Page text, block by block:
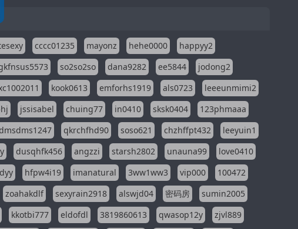
cccc01235 mayonz hehe0000
happyy2
so2so2so dana9282 ee5844
jodong2
kook0613 emforhs1919 als0723
leeeunmimi2
jssisabel chuing77 in0410 sksk0404
123phmaaa
dmsdms1247 qkrchfhd90 soso621 chzhffpt432
leeyuin1
dusqhfk456 angzzi starsh2802 unauna99
love0410
hfpw4i19 imanatural 3ww1ww3 vip000
100472
zoahakdlf sexyrain2918 alswjd04 密码房
sumin2005
kkotbi777 eldofdl 3819860613 qwasop12y
zjvl889